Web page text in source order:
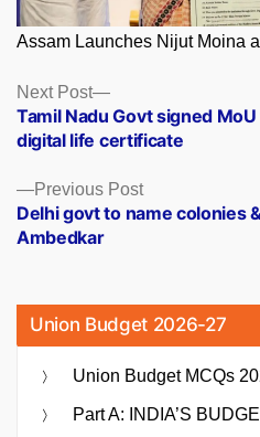
Assam Launches Nijut Moina
Posts
navigation
Previous PostPrevious
post:
Delhi govt to name colonies
Ambedkar
Next Post
Next
post:
Tamil Nadu Govt signed
digital life certificate
Union Budget 2026-27
Union Budget MCQs
Part A: INDIA’S